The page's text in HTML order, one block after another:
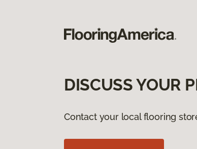
DISCUSS YOUR
Contact your local flooring